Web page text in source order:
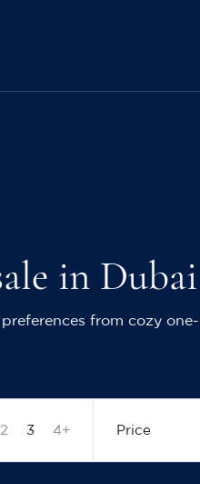
in
from cozy
2 3 4+ Price